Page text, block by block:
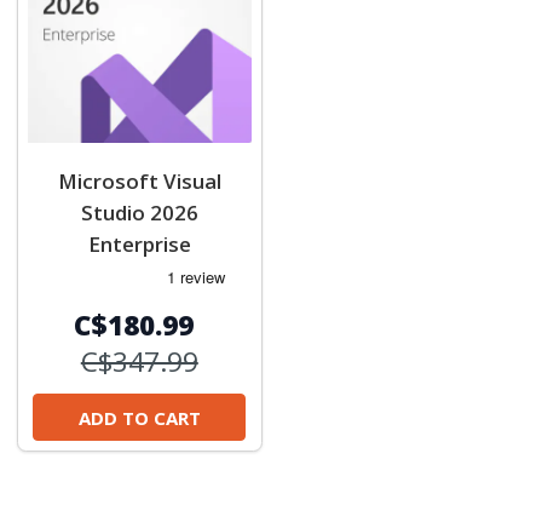
Microsoft Visual
Studio 2026
Enterprise
C$180.99
C$347.99
ADD TO CART